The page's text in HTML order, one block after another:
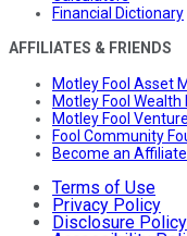
Financial Dictionary
AFFILIATES & FRIENDS
Motley Fool Asset
Motley Fool
Motley Fool
Fool Community
Become an
Terms of Use
Privacy Policy
Disclosure Policy